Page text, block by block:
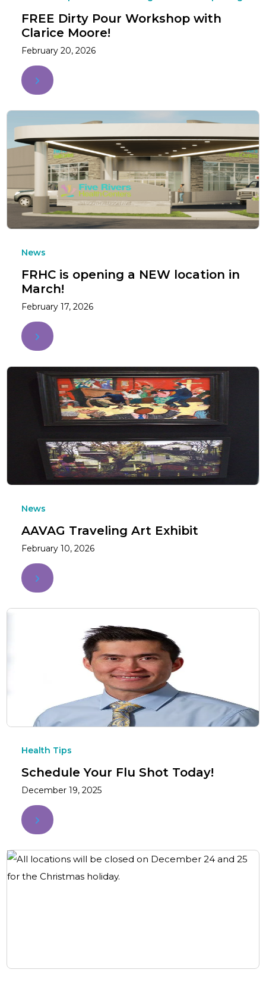
FREE Dirty Pour Workshop with
Clarice Moore!
February 20, 2026
News
FRHC is opening a NEW location in
March!
February 17, 2026
News
AAVAG Traveling Art Exhibit
February 10, 2026
Health Tips
Schedule Your Flu Shot Today!
December 19, 2025